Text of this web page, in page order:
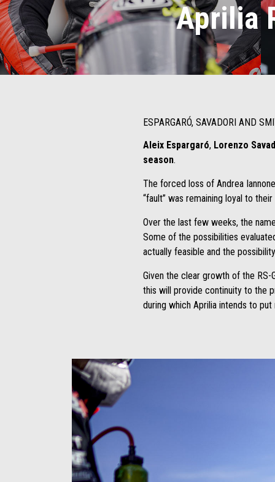
Aprilia
ESPARGARÓ, SAVADORI AND
Aleix Espargaró, Lorenzo
season.
The forced loss of Andrea
“fault” was remaining loyal to
Over the last few weeks, the
Some of the possibilities
actually feasible and the
Given the clear growth of the
this will provide continuity to the
during which Aprilia intends to